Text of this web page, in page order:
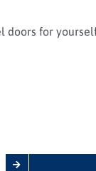
doors for